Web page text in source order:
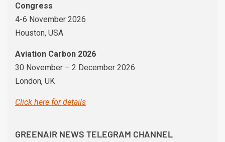
Congress
4-6 November 2026
Houston, USA
Aviation Carbon 2026
30 November – 2 December 2026
London, UK
Click here for details
GREENAIR NEWS TELEGRAM CHANNEL